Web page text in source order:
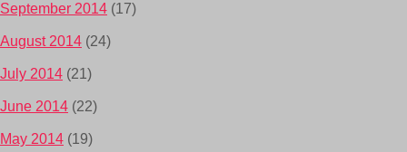
September 2014 (17)
August 2014 (24)
July 2014 (21)
June 2014 (22)
May 2014 (19)